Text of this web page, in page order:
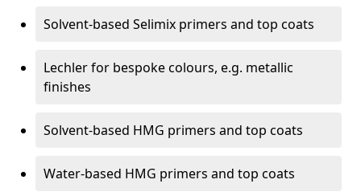
Solvent-based Selimix primers and top coats
Lechler for bespoke colours, e.g. metallic
finishes
Solvent-based HMG primers and top coats
Water-based HMG primers and top coats